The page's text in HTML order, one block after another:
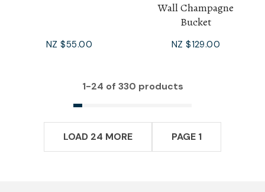
NZ $55.00
Wall Champagne
Bucket
NZ $129.00
1-24 of 330 products
LOAD 24 MORE PAGE 1